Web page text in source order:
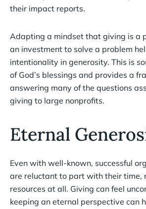
their impact reports.
Adapting a mindset that giving is a
an investment to solve a problem
intentionality in generosity. This is
of God’s blessings and provides a
answering many of the questions
giving to large nonprofits.
Eternal
Even with well-known, successful
are reluctant to part with their time,
resources at all. Giving can feel
keeping an eternal perspective can